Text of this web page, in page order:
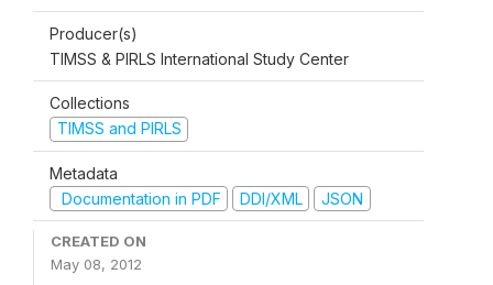
Producer(s)
TIMSS & PIRLS International Study Center
Collections
TIMSS and PIRLS
Metadata
Documentation in PDF
DDI/XML JSON
CREATED ON
May 08, 2012